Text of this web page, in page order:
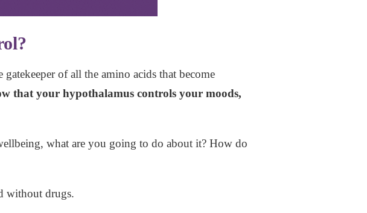
of all the amino acids that become
that your hypothalamus controls your moods,
what are you going to do about it? How do
without drugs.